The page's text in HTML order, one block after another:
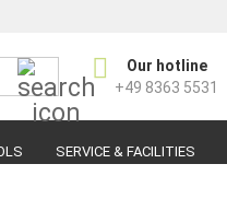
Search...
Our hotline
+49 8363 5531
SERVICE & FACILITIES